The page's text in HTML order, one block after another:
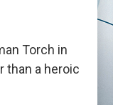
Torch in
than a heroic